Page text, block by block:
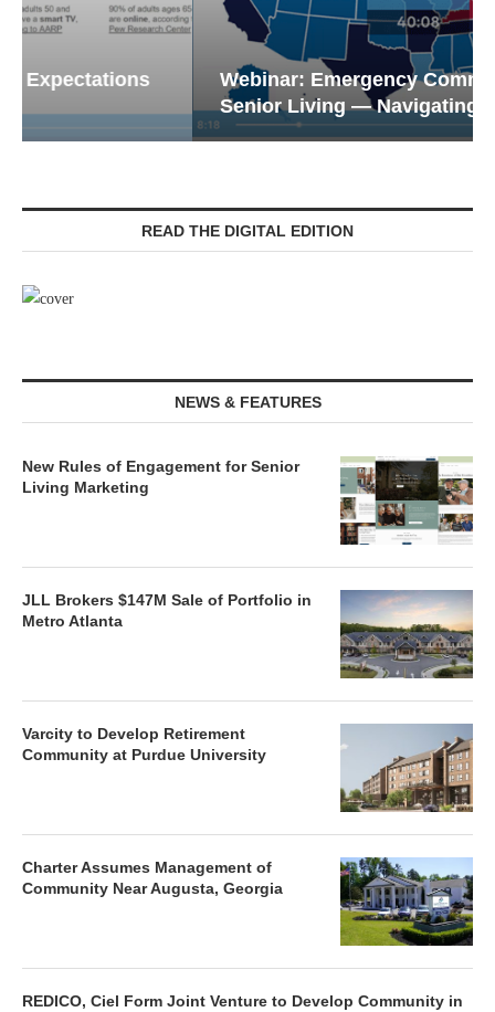
Webinar: Emergency Communications in
Senior Living — Navigating...
READ THE DIGITAL EDITION
NEWS & FEATURES
New Rules of Engagement for Senior
Living Marketing
JLL Brokers $147M Sale of Portfolio in
Metro Atlanta
Varcity to Develop Retirement
Community at Purdue University
Charter Assumes Management of
Community Near Augusta, Georgia
REDICO, Ciel Form Joint Venture to Develop Community in